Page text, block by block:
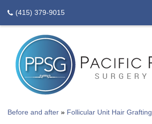
(415) 379-9015
Before and after » Follicular Unit Hair Grafting